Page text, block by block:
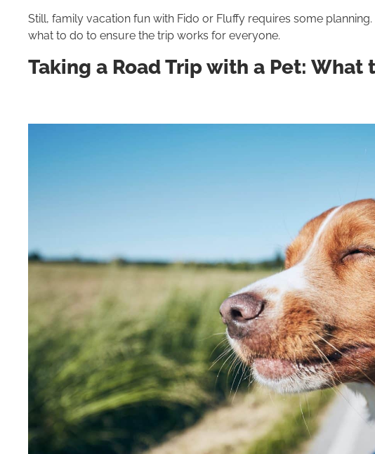
Still, family vacation fun with Fido or Fluffy requires some
what to do to ensure the trip works for everyone.
Taking a Road Trip with a Pet: What